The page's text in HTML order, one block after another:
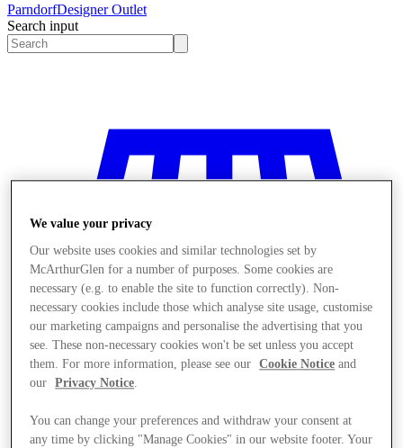
ParndorfDesigner Outlet
Search input
Stores
We value your privacy
Our website uses cookies and similar technologies set by
McArthurGlen for a number of purposes. Some cookies are
necessary (e.g. to enable the site to function correctly). Non-
necessary cookies include those which analyse site usage, customise
our marketing campaigns and personalise the advertising that you
see. These non-necessary cookies won't be set unless you accept
them. For more information, please see our
Cookie Notice and
our
Privacy Notice.
You can change your preferences and withdraw your consent at
any time by clicking "Manage Cookies" in our website footer. Your